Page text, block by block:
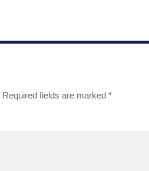
Required fields are marked *